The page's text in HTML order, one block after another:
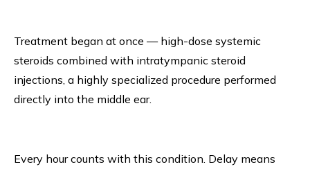
Treatment began at once — high-dose systemic
steroids combined with intratympanic steroid
injections, a highly specialized procedure performed
directly into the middle ear.
Every hour counts with this condition. Delay means